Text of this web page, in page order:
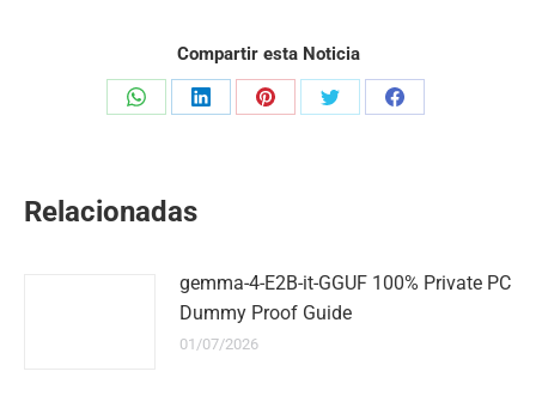
Compartir esta Noticia
Share
Share
Share
Share
Share
Relacionadas
gemma-4-E2B-it-GGUF 100% Private PC
Dummy Proof Guide
01/07/2026